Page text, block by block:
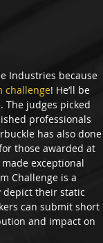
Industries because
challenge! He’ll be
judges picked
professionals
has also done
those awarded at
exceptional
Challenge is a
depict their static
can submit short
and impact on